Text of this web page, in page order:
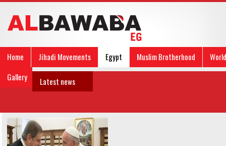
Home Jihadi Movements Egypt Muslim Brotherhood
World
Gallery
Latest news